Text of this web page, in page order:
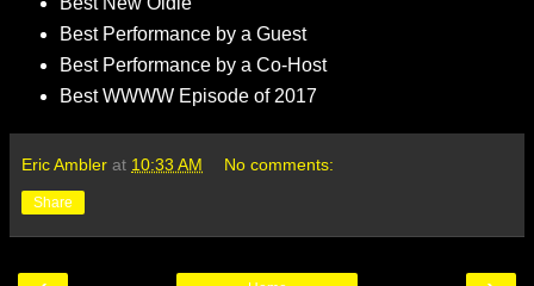
Best Performance by a Guest
Best Performance by a Co-Host
Best WWWW Episode of 2017
Eric Ambler at 10:33 AM No comments:
Share